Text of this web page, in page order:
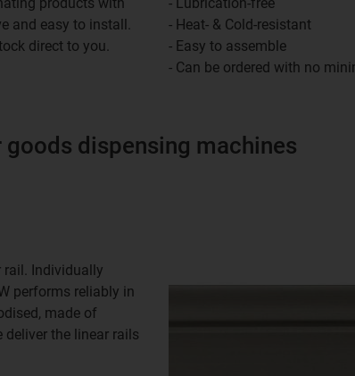
and easy to install.
direct to you.
- Heat- & Cold-resistant
- Easy to assemble
- Can be ordered with no
dispensing machines
rail. Individually
performs reliably in
made of
the linear rails